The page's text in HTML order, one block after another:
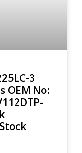
3
OEM No: